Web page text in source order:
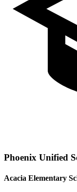
Phoenix Unified
Acacia Elementary